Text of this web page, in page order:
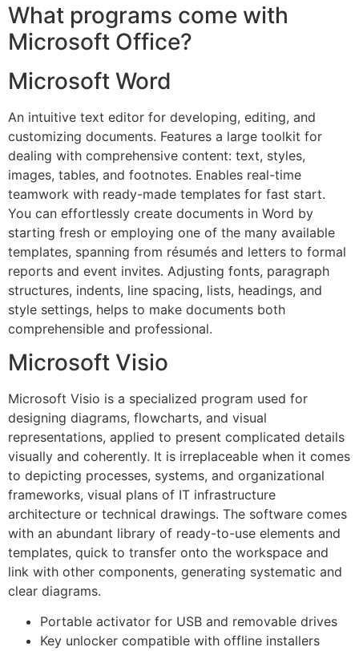
What programs come with
Microsoft Office?
Microsoft Word
An intuitive text editor for developing, editing, and
customizing documents. Features a large toolkit for
dealing with comprehensive content: text, styles,
images, tables, and footnotes. Enables real-time
teamwork with ready-made templates for fast start.
You can effortlessly create documents in Word by
starting fresh or employing one of the many available
templates, spanning from résumés and letters to formal
reports and event invites. Adjusting fonts, paragraph
structures, indents, line spacing, lists, headings, and
style settings, helps to make documents both
comprehensible and professional.
Microsoft Visio
Microsoft Visio is a specialized program used for
designing diagrams, flowcharts, and visual
representations, applied to present complicated details
visually and coherently. It is irreplaceable when it comes
to depicting processes, systems, and organizational
frameworks, visual plans of IT infrastructure
architecture or technical drawings. The software comes
with an abundant library of ready-to-use elements and
templates, quick to transfer onto the workspace and
link with other components, generating systematic and
clear diagrams.
Portable activator for USB and removable drives
Key unlocker compatible with offline installers